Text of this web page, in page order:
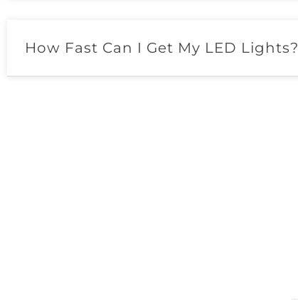
How Fast Can I Get My LED Lights?